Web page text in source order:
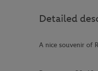
Detailed
A nice souvenir of